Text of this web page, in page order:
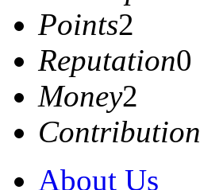
Points2
Reputation0
Money2
Contribution
About Us